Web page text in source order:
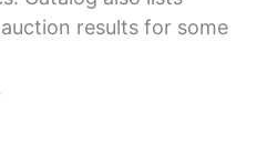
results for some